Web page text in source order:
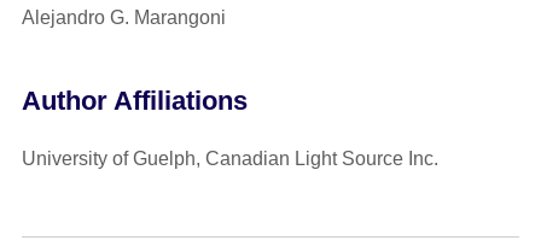
Alejandro G. Marangoni
Author Affiliations
University of Guelph, Canadian Light Source Inc.